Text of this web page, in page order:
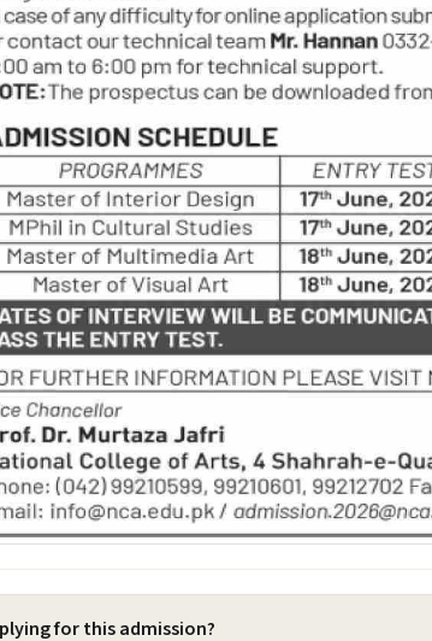
for this admission?